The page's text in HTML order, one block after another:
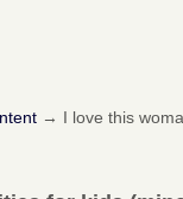
→ I love this